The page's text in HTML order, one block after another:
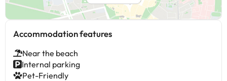
Accommodation features
Near the beach
Internal parking
Pet-Friendly